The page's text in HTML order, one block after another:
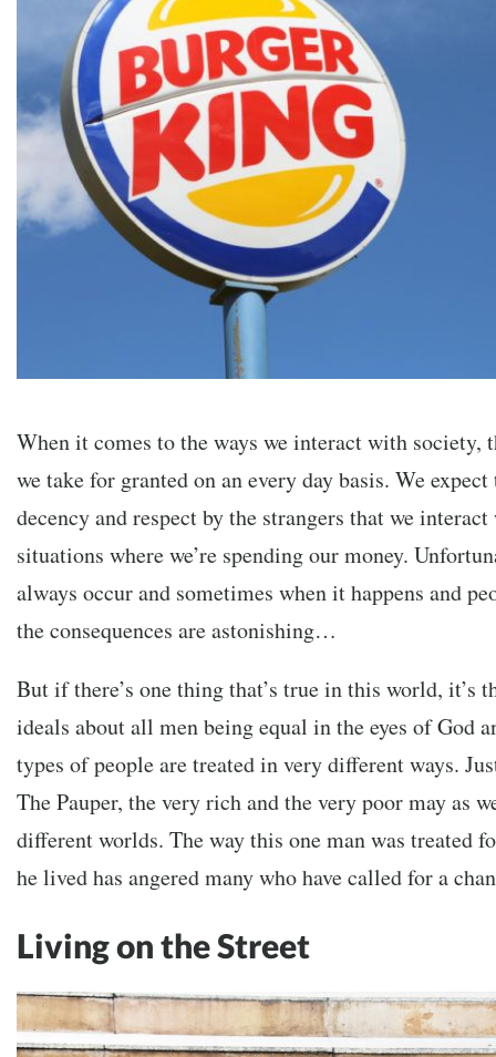
When it comes to the ways we interact with society,
we take for granted on an every day basis. We
decency and respect by the strangers that we
situations where we’re spending our money.
always occur and sometimes when it happens and
the consequences are astonishing…
But if there’s one thing that’s true in this world, it’s
ideals about all men being equal in the eyes of God
types of people are treated in very different ways.
The Pauper, the very rich and the very poor may as
different worlds. The way this one man was treated
he lived has angered many who have called for a
Living on the Street